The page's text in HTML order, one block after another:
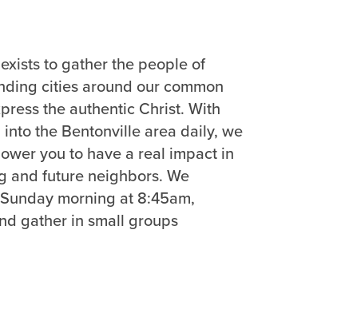
exists to gather the people of
cities around our common
the authentic Christ. With
the Bentonville area daily, we
you to have a real impact in
and future neighbors. We
morning at 8:45am,
gather in small groups